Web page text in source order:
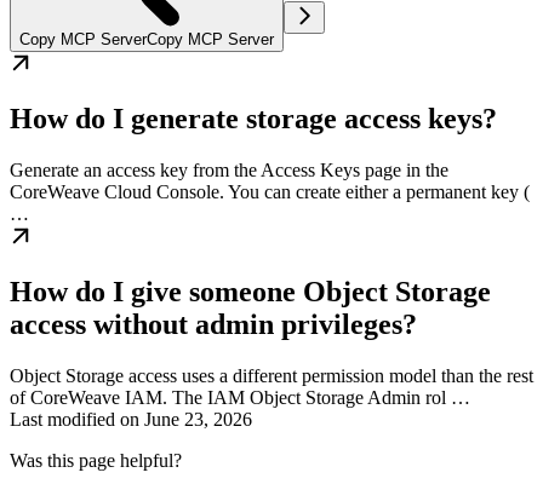
Copy MCP ServerCopy MCP Server
How do I generate storage access keys?
Generate an access key from the Access Keys page in the
CoreWeave Cloud Console. You can create either a permanent key (
…
How do I give someone Object Storage
access without admin privileges?
Object Storage access uses a different permission model than the rest
of CoreWeave IAM. The IAM Object Storage Admin rol …
Last modified on June 23, 2026
Was this page helpful?